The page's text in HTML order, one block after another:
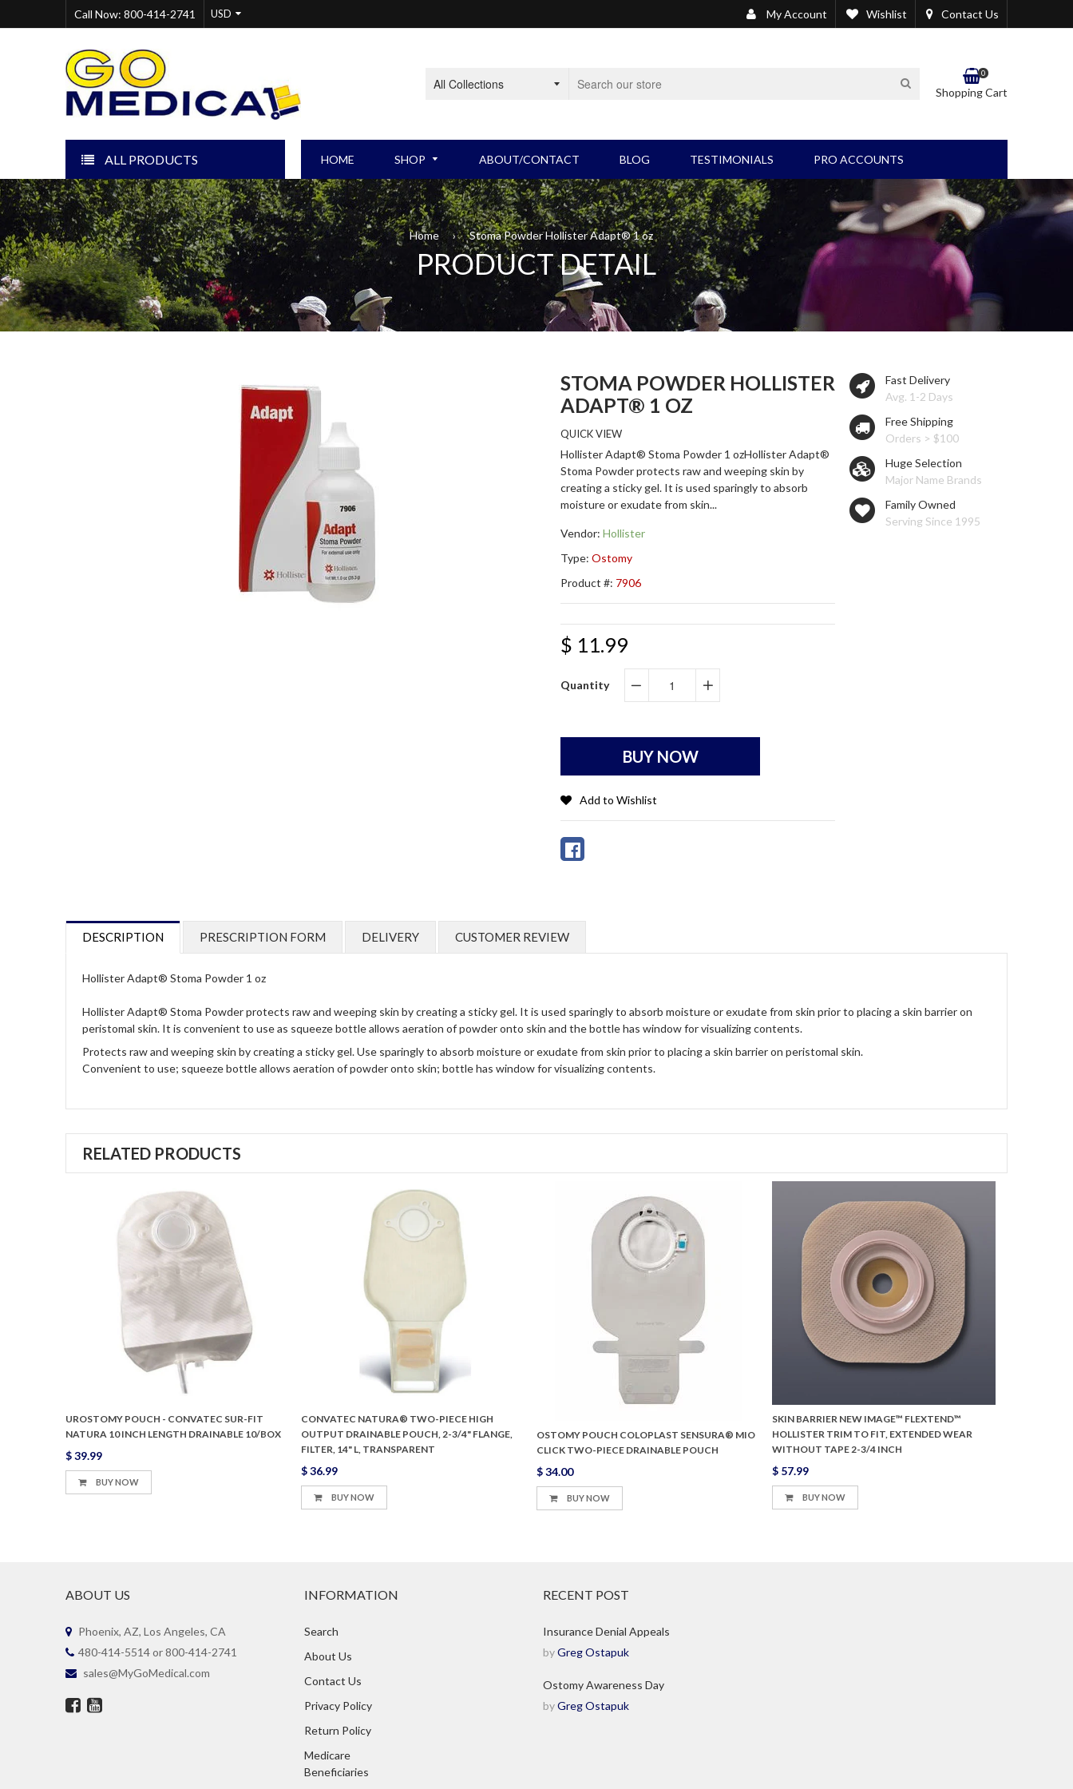
Call Now: 800-414-2741 My Account Wishlist Contact Us
0
Shopping Cart
ALL PRODUCTS HOME SHOP ABOUT/CONTACT BLOG TESTIMONIALS PRO ACCOUNTS
Home › Stoma Powder Hollister Adapt® 1 oz
PRODUCT DETAIL
STOMA POWDER HOLLISTER
ADAPT® 1 OZ
QUICK VIEW
Hollister Adapt® Stoma Powder 1 ozHollister Adapt®
Stoma Powder protects raw and weeping skin by
creating a sticky gel. It is used sparingly to absorb
moisture or exudate from skin...
Vendor: Hollister
Type: Ostomy
Product #: 7906
$ 11.99
Quantity
BUY NOW
Add to Wishlist
Fast Delivery
Avg. 1-2 Days
Free Shipping
Orders > $100
Huge Selection
Major Name Brands
Family Owned
Serving Since 1995
DESCRIPTION PRESCRIPTION FORM DELIVERY CUSTOMER REVIEW
Hollister Adapt® Stoma Powder 1 oz
Hollister Adapt® Stoma Powder protects raw and weeping skin by creating a sticky gel. It is used sparingly to absorb moisture or exudate from skin prior to placing a skin barrier on
peristomal skin. It is convenient to use as squeeze bottle allows aeration of powder onto skin and the bottle has window for visualizing contents.
Protects raw and weeping skin by creating a sticky gel.Use sparingly to absorb moisture or exudate from skin prior to placing a skin barrier on peristomal skin.
Convenient to use; squeeze bottle allows aeration of powder onto skin; bottle has window for visualizing contents.
RELATED PRODUCTS
UROSTOMY POUCH - CONVATEC SUR-FIT
NATURA 10 INCH LENGTH DRAINABLE 10/BOX
$ 39.99
BUY NOW
CONVATEC NATURA® TWO-PIECE HIGH
OUTPUT DRAINABLE POUCH, 2-3/4" FLANGE,
FILTER, 14" L, TRANSPARENT
$ 36.99
BUY NOW
OSTOMY POUCH COLOPLAST SENSURA® MIO
CLICK TWO-PIECE DRAINABLE POUCH
$ 34.00
BUY NOW
SKIN BARRIER NEW IMAGE™ FLEXTEND™
HOLLISTER TRIM TO FIT, EXTENDED WEAR
WITHOUT TAPE 2-3/4 INCH
$ 57.99
BUY NOW
ABOUT US
Phoenix, AZ, Los Angeles, CA
480-414-5514 or 800-414-2741
sales@MyGoMedical.com
INFORMATION
Search
About Us
Contact Us
Privacy Policy
Return Policy
Medicare
Beneficiaries
RECENT POST
Insurance Denial Appeals
byGreg Ostapuk
Ostomy Awareness Day
byGreg Ostapuk